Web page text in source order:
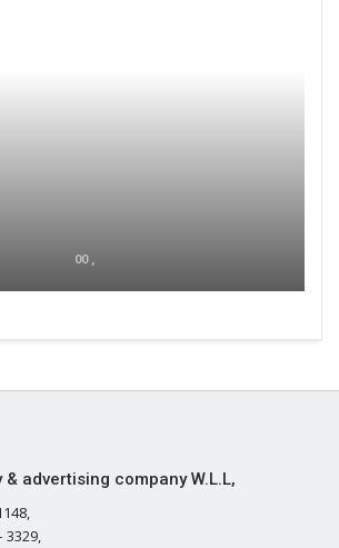
00 ,
advertising company W.L.L,
3329,